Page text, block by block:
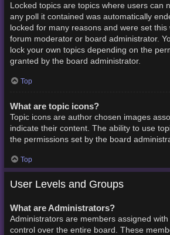
Locked topics are topics where users can
any poll it contained was automatically
locked for many reasons and were set
forum moderator or board administrator.
lock your own topics depending on the
granted by the board administrator.
Top
What are topic icons?
Topic icons are author chosen images
indicate their content. The ability to use
the permissions set by the board
Top
User Levels and Groups
What are Administrators?
Administrators are members assigned
control over the entire board. These